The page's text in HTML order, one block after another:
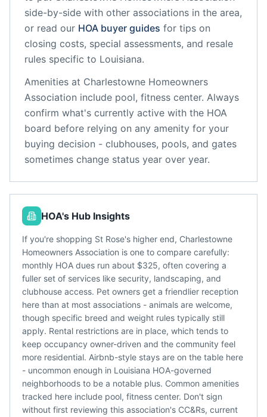
side-by-side with other associations in the area,
or read our HOA buyer guides for tips on
closing costs, special assessments, and resale
rules specific to Louisiana.
Amenities at Charlestowne Homeowners
Association include pool, fitness center. Always
confirm what's currently active with the HOA
board before relying on any amenity for your
buying decision - clubhouses, pools, and gates
sometimes change status year over year.
HOA's Hub Insights
If you're shopping St Rose's higher end, Charlestowne
Homeowners Association is one to compare carefully:
monthly HOA dues run about $325, often covering a
fuller set of services like security, landscaping, and
clubhouse access. Pet owners get a friendlier reception
here than at most associations - animals are welcome,
though specific breed and weight rules typically still
apply. Rental restrictions are in place, which tends to
keep occupancy owner-driven and the community feel
more residential. Airbnb-style stays are on the table here
- uncommon enough in Louisiana HOA-governed
neighborhoods to be a notable plus. Common amenities
tracked here include pool, fitness center. Don't sign
without first reviewing this association's CC&Rs, current